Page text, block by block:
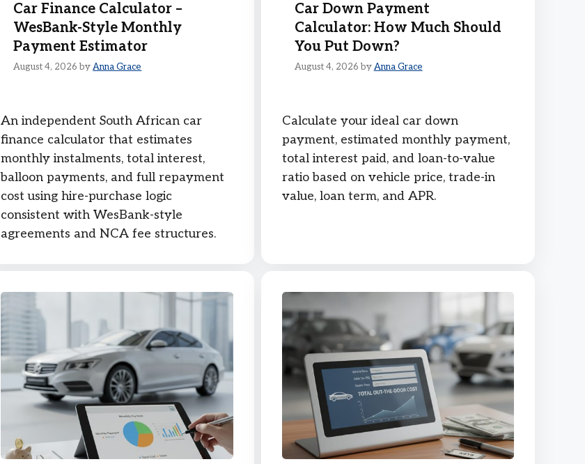
Car Finance Calculator –
WesBank-Style Monthly
Payment Estimator
August 4, 2026 byAnna Grace
An independent South African car
finance calculator that estimates
monthly instalments, total interest,
balloon payments, and full repayment
cost using hire-purchase logic
consistent with WesBank-style
agreements and NCA fee structures.
Car Down Payment
Calculator: How Much Should
You Put Down?
August 4, 2026 byAnna Grace
Calculate your ideal car down
payment, estimated monthly payment,
total interest paid, and loan-to-value
ratio based on vehicle price, trade-in
value, loan term, and APR.